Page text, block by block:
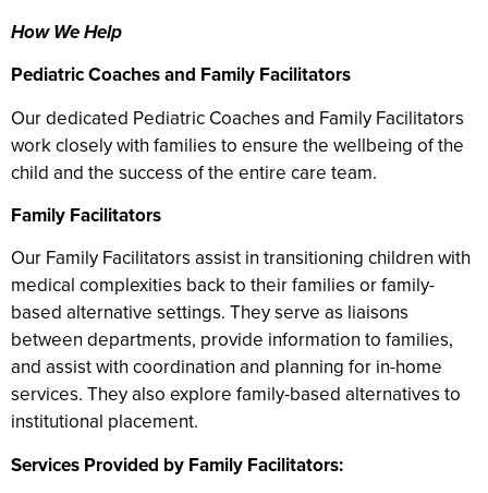
How We Help
Pediatric Coaches and Family Facilitators
Our dedicated Pediatric Coaches and Family Facilitators
work closely with families to ensure the wellbeing of the
child and the success of the entire care team.
Family Facilitators
Our Family Facilitators assist in transitioning children with
medical complexities back to their families or family-
based alternative settings. They serve as liaisons
between departments, provide information to families,
and assist with coordination and planning for in-home
services. They also explore family-based alternatives to
institutional placement.
Services Provided by Family Facilitators: